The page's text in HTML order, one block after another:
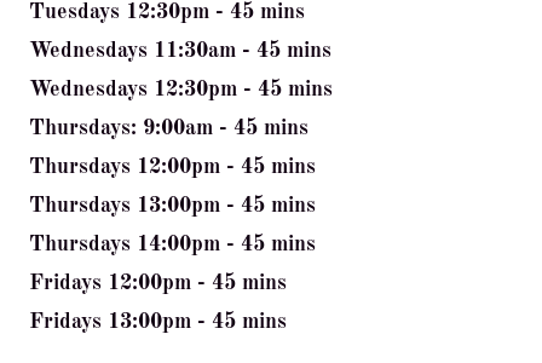
Tuesdays 12:30pm - 45 mins
Wednesdays 11:30am - 45 mins
Wednesdays 12:30pm - 45 mins
Thursdays: 9:00am - 45 mins
Thursdays 12:00pm - 45 mins
Thursdays 13:00pm - 45 mins
Thursdays 14:00pm - 45 mins
Fridays 12:00pm - 45 mins
Fridays 13:00pm - 45 mins